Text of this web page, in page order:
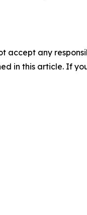
accept any
in this article. If